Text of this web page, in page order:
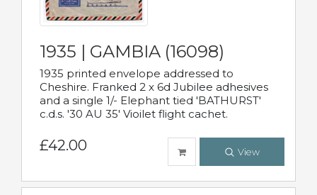
1935 | GAMBIA (16098)
1935 printed envelope addressed to
Cheshire. Franked 2 x 6d Jubilee adhesives
and a single 1/- Elephant tied 'BATHURST'
c.d.s. '30 AU 35' Vioilet flight cachet.
£42.00 View